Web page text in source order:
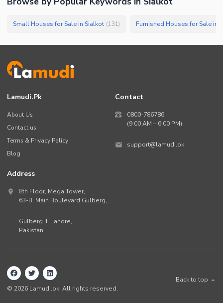
Small Houses for Sale in Sialkot (131) Furnished Houses for Sale in
Lamudi.pk
About Us
Contact us
Terms & Privacy Policy
Blog
Contact
0800-786786
(9:00 AM – 6:00 PM)
support@lamudi.pk
Address
8th Floor, Mega Tower,
63-B, Main Boulevard Gulberg,
Gulberg II, Lahore,
Pakistan.
© 2026 Lamudi.pk. All rights reserved.
Back to top